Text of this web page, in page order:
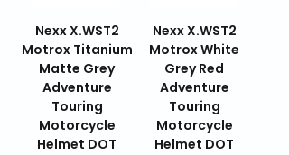
Nexx X.WST2
Motrox Titanium
Matte Grey
Adventure
Touring
Motorcycle
Helmet DOT
Nexx X.WST2
Motrox White
Grey Red
Adventure
Touring
Motorcycle
Helmet DOT